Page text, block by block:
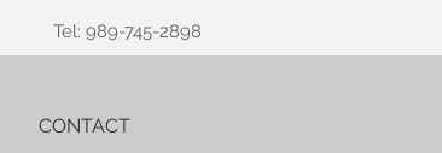
Tel: 989-745-2898
CONTACT